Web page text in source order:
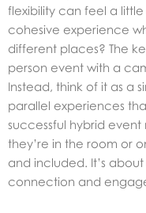
flexibility can feel a
cohesive experience
different places? The
person event with a
Instead, think of it as a
parallel experiences
successful hybrid
they’re in the room or
and included. It’s
connection and